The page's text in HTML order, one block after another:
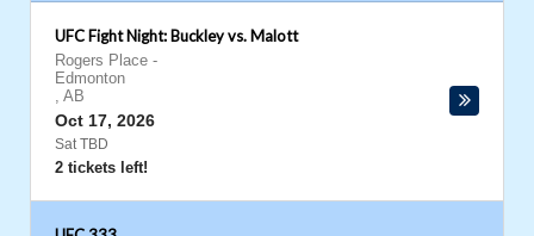
UFC Fight Night: Buckley vs. Malott
Rogers Place -
Edmonton
, AB
Oct 17, 2026
Sat TBD
2 tickets left!